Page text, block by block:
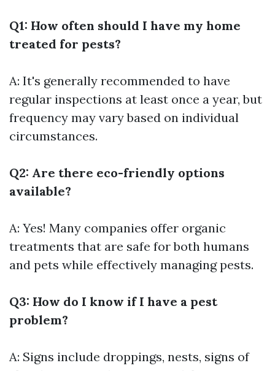
Q1: How often should I have my home
treated for pests?
A: It's generally recommended to have
regular inspections at least once a year, but
frequency may vary based on individual
circumstances.
Q2: Are there eco-friendly options
available?
A: Yes! Many companies offer organic
treatments that are safe for both humans
and pets while effectively managing pests.
Q3: How do I know if I have a pest
problem?
A: Signs include droppings, nests, signs of